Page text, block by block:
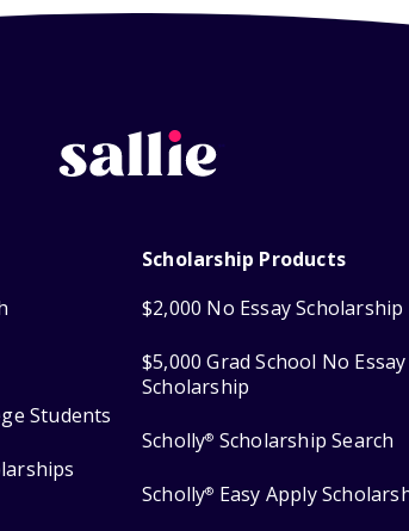
Students
Scholarship Products
$2,000 No Essay Scholarship
$5,000 Grad School No Essay
Scholarship
Scholly® Scholarship Search
Scholly® Easy Apply